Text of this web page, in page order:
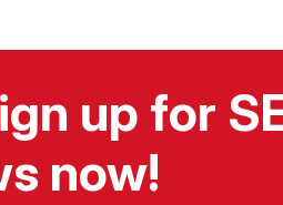
up for
now!